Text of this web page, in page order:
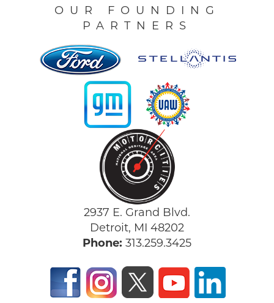
OUR FOUNDING
PARTNERS
2937 E. Grand Blvd.
Detroit, MI 48202
Phone: 313.259.3425